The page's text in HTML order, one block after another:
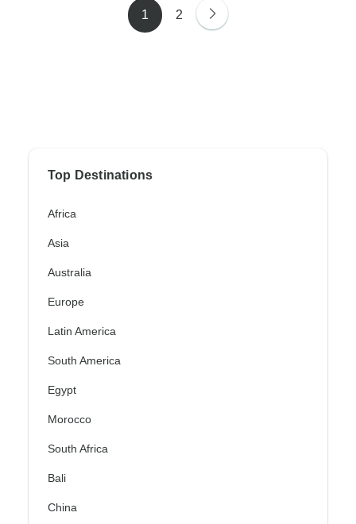
1 2
Top Destinations
Africa
Asia
Australia
Europe
Latin America
South America
Egypt
Morocco
South Africa
Bali
China